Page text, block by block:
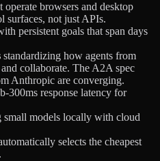
operate browsers and desktop
surfaces, not just APIs.
persistent goals that span days
standardizing how agents from
collaborate. The A2A spec
Anthropic are converging.
300ms response latency for
small models locally with cloud
selects the cheapest